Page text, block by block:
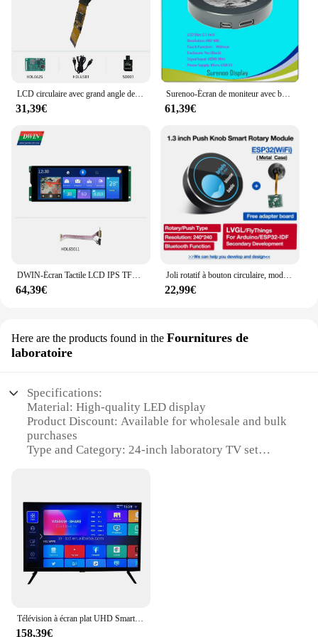
LCD circulaire avec grand angle de vision, 2.1 pouces, résolution 480*480 pixels, couleurs 262K, IPS, TFT, DMG48480F021 _ 01W
31,39€
Surenoo-Écran de moniteur avec boîtier blanc et noir, cercle rond, compatible HDMI vers RVB, IPS, technologie LCD, 2.1-2.8 pouces, 480x480
61,39€
DWIN-Écran Tactile LCD IPS TFT de 6.8 Pouces, Style Barre, Technologie UART Intelligente, IHM
64,39€
Joli rotatif à bouton circulaire, module LCD IPS tft avec WiFF, ESP32 LVGL, 1.28 pouces, 240x240
22,99€
Here are the products found in the Fournitures de
laboratoire
Specifications:
Material: High-quality LED display
Product Discount: Available for wholesale and bulk
purchases
Type and Category: 24-inch laboratory TV set
scientific settings
Performance and Property: Durable and energy-
efficient with a clear, vivid display
Parts and Accessories: Comes with all necessary
cables and mounting brackets
The 24-inch laboratory TV set is a cutting-edge
Télévision à écran plat UHD Smart Android, télécommande, TV OEM rosée, usine de Guangzhou, 2K, 4K, 19 pouces, 24 pouces, 27 pouces, 32 pouces
158,39€